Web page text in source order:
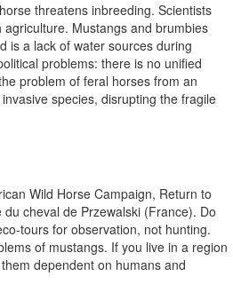
threatens inbreeding. Scientists
Mustangs and brumbies
is a lack of water sources during
problems: there is no unified
problem of feral horses from an
species, disrupting the fragile
Wild Horse Campaign, Return to
cheval de Przewalski (France). Do
tours for observation, not hunting.
of mustangs. If you live in a region
dependent on humans and